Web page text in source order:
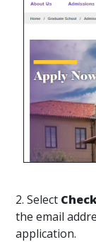
2. Select
the email
application.